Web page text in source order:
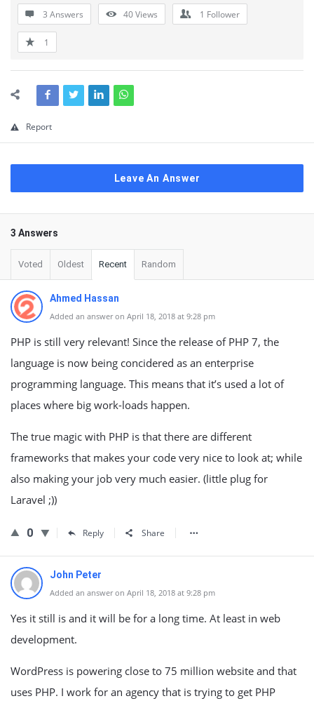
3 Answers 40Views 1 Follower
1
Report
Leave An Answer
3 Answers
Voted Oldest Recent Random
Ahmed Hassan
Added an answer on April 18, 2018 at 9:28 pm
PHP is still very relevant! Since the release of PHP 7, the
language is now being concidered as an enterprise
programming language. This means that it’s used a lot of
places where big work-loads happen.
The true magic with PHP is that there are different
frameworks that makes your code very nice to look at; while
also making your job very much easier. (little plug for
Laravel ;))
0 Reply Share
John Peter
Added an answer on April 18, 2018 at 9:28 pm
Yes it still is and it will be for a long time. At least in web
development.
WordPress is powering close to 75 million website and that
uses PHP. I work for an agency that is trying to get PHP